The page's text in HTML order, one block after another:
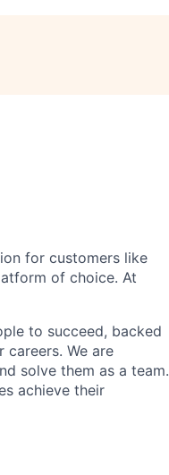
for customers like
of choice. At
to succeed, backed
We are
solve them as a team.
achieve their